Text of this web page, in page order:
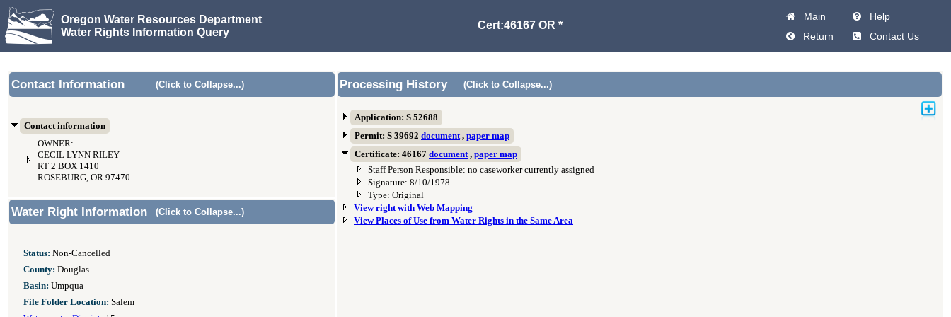
Oregon Water Resources Department
Water Rights Information Query
Cert:46167 OR *
Main
Help
Return
Contact Us
Contact Information (Click to Collapse...)
Contact information
OWNER:
CECIL LYNN RILEY
RT 2 BOX 1410
ROSEBURG, OR 97470
Processing History (Click to Collapse...)
Application: S 52688
Permit: S 39692 document, paper map
Certificate: 46167 document, paper map
Staff Person Responsible: no caseworker currently assigned
Signature: 8/10/1978
Type: Original
View right with Web Mapping
View Places of Use from Water Rights in the Same Area
Water Right Information (Click to Collapse...)
Status: Non-Cancelled
County: Douglas
Basin: Umpqua
File Folder Location: Salem